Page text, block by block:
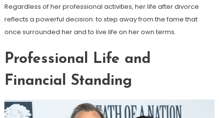
Regardless of her professional activities, her life after divorce
reflects a powerful decision: to step away from the fame that
once surrounded her and to live life on her own terms.
Professional Life and
Financial Standing